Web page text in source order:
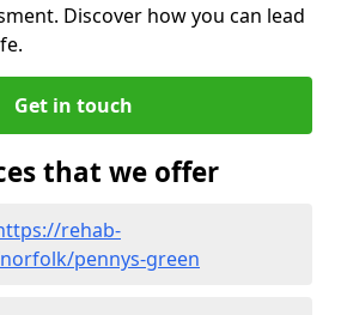
Discover how you can lead
Get in touch
that we offer
rehab-
pennys-green